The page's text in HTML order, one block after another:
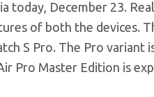
today, December 23.
of both the devices.
S Pro. The Pro
Pro Master Edition is